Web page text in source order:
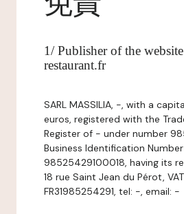
1/ Publisher of the
restaurant.fr
SARL MASSILIA, -, with a
euros, registered with the
Register of - under number
Business Identification Number
98525429100018, having its
18 rue Saint Jean du Pérot,
FR31985254291, tel: -, email: -